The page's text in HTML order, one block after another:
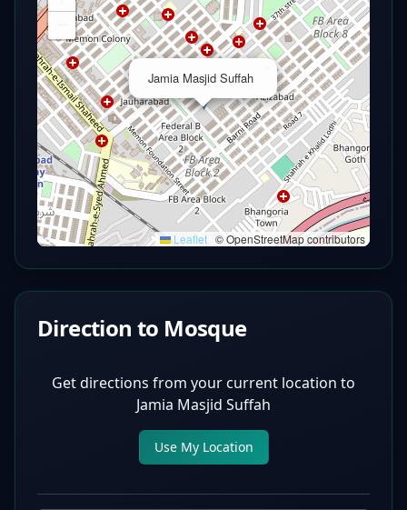
Jamia Masjid Suffah
Leaflet © OpenStreetMap contributors
Direction to Mosque
Get directions from your current location to
Jamia Masjid Suffah
Use My Location